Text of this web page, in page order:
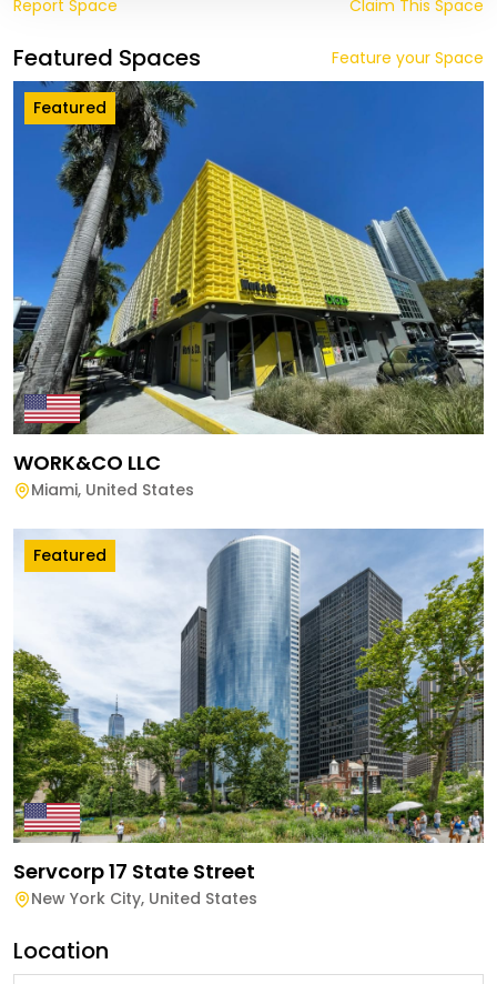
Report Space Claim This Space
Featured Spaces Feature your Space
Featured
WORK&CO LLC
Miami, United States
Featured
Servcorp 17 State Street
New York City, United States
Location